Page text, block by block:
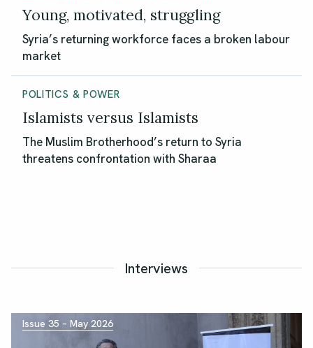
Young, motivated, struggling
Syria’s returning workforce faces a broken labour
market
POLITICS & POWER
Islamists versus Islamists
The Muslim Brotherhood’s return to Syria
threatens confrontation with Sharaa
Interviews
Issue 35 – May 2026